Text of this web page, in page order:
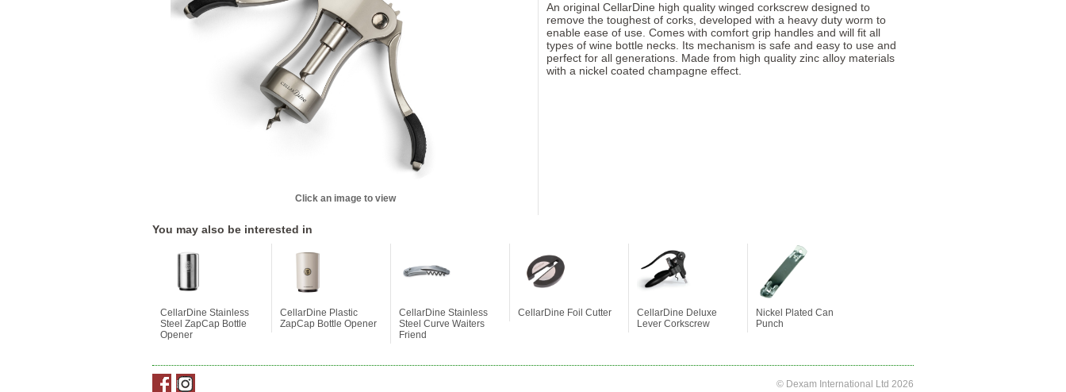
Click an image to view
An original CellarDine high quality winged corkscrew designed to
remove the toughest of corks, developed with a heavy duty worm to
enable ease of use. Comes with comfort grip handles and will fit all
types of wine bottle necks. Its mechanism is safe and easy to use and
perfect for all generations. Made from high quality zinc alloy materials
with a nickel coated champagne effect.
You may also be interested in
CellarDine Stainless
Steel ZapCap Bottle
Opener
CellarDine Plastic
ZapCap Bottle Opener
CellarDine Stainless
Steel Curve Waiters
Friend
CellarDine Foil Cutter
CellarDine Deluxe
Lever Corkscrew
Nickel Plated Can
Punch
© Dexam International Ltd 2026